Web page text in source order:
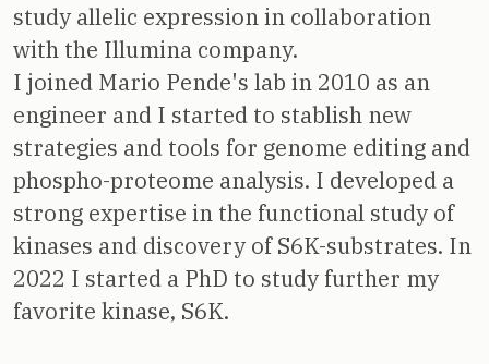
study allelic expression in collaboration
with the Illumina company.
I joined Mario Pende's lab in 2010 as an
engineer and I started to stablish new
strategies and tools for genome editing and
phospho-proteome analysis. I developed a
strong expertise in the functional study of
kinases and discovery of S6K-substrates. In
2022 I started a PhD to study further my
favorite kinase, S6K.